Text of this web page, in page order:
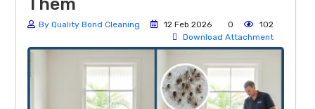
By Quality Bond Cleaning 12 Feb 2026 0
102
Download Attachment